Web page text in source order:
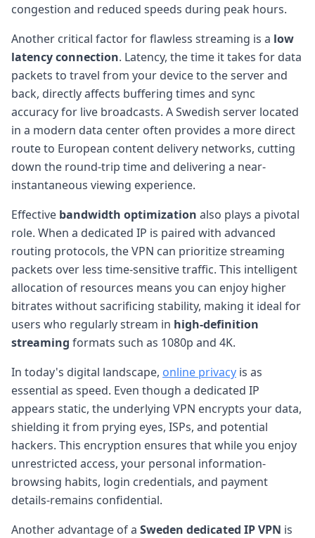
congestion and reduced speeds during peak hours.
Another critical factor for flawless streaming is a low
latency connection. Latency, the time it takes for data
packets to travel from your device to the server and
back, directly affects buffering times and sync
accuracy for live broadcasts. A Swedish server located
in a modern data center often provides a more direct
route to European content delivery networks, cutting
down the round-trip time and delivering a near-
instantaneous viewing experience.
Effective bandwidth optimization also plays a pivotal
role. When a dedicated IP is paired with advanced
routing protocols, the VPN can prioritize streaming
packets over less time-sensitive traffic. This intelligent
allocation of resources means you can enjoy higher
bitrates without sacrificing stability, making it ideal for
users who regularly stream in high-definition
streaming formats such as 1080p and 4K.
In today's digital landscape, online privacy is as
essential as speed. Even though a dedicated IP
appears static, the underlying VPN encrypts your data,
shielding it from prying eyes, ISPs, and potential
hackers. This encryption ensures that while you enjoy
unrestricted access, your personal information-
browsing habits, login credentials, and payment
details-remains confidential.
Another advantage of a Sweden dedicated IP VPN is